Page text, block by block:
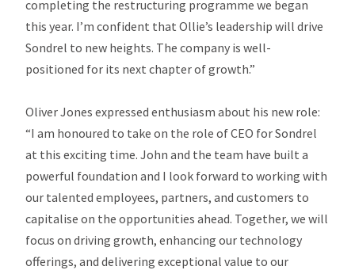
completing the restructuring programme we began
this year. I’m confident that Ollie’s leadership will drive
Sondrel to new heights. The company is well-
positioned for its next chapter of growth.”
Oliver Jones expressed enthusiasm about his new role:
“I am honoured to take on the role of CEO for Sondrel
at this exciting time. John and the team have built a
powerful foundation and I look forward to working with
our talented employees, partners, and customers to
capitalise on the opportunities ahead. Together, we will
focus on driving growth, enhancing our technology
offerings, and delivering exceptional value to our